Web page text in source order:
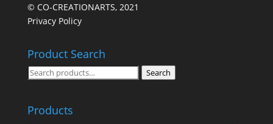
© CO-CREATIONARTS, 2021
Privacy Policy
Product Search
Search
Search
Products